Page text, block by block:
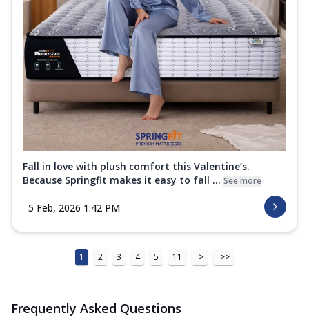
Fall in love with plush comfort this Valentine’s.
Because Springfit makes it easy to fall ... See more
5 Feb, 2026 1:42 PM
1 2 3 4 5 11 > >>
Frequently Asked Questions